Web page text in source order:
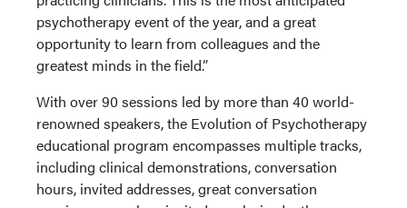
psychotherapy event of the year, and a great
opportunity to learn from colleagues and the
greatest minds in the field.”
With over 90 sessions led by more than 40 world-
renowned speakers, the Evolution of Psychotherapy
educational program encompasses multiple tracks,
including clinical demonstrations, conversation
hours, invited addresses, great conversation